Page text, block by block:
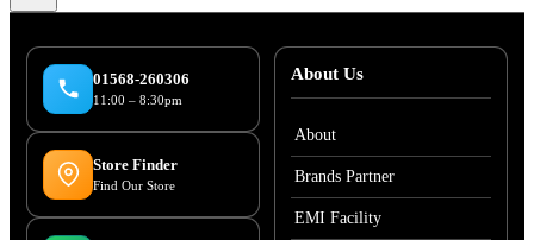
01568-260306
11:00 – 8:30pm
Store Finder
Find Our Store
About Us
About
Brands Partner
EMI Facility